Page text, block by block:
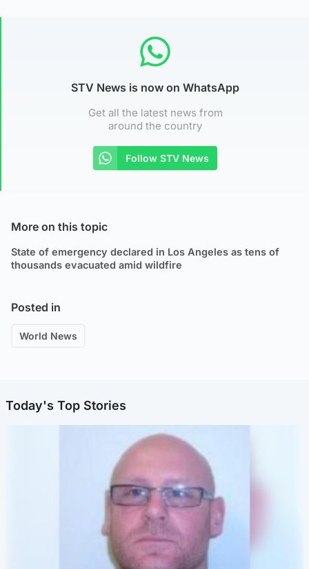
STV News is now on WhatsApp
Get all the latest news from
around the country
Follow STV News
More on this topic
State of emergency declared in Los Angeles as tens of
thousands evacuated amid wildfire
Posted in
World News
Today's Top Stories